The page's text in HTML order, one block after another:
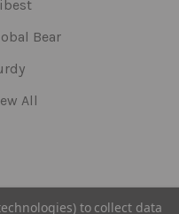
Bear
All
to collect data